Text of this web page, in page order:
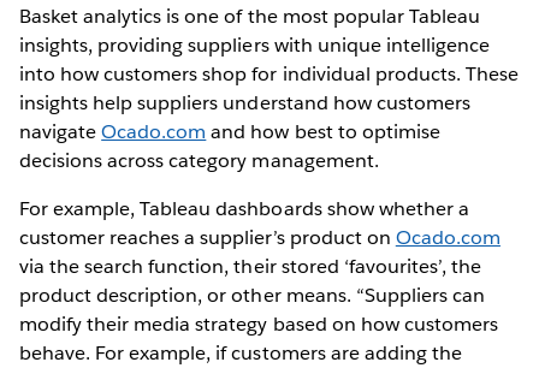
Basket analytics is one of the most popular Tableau
insights, providing suppliers with unique intelligence
into how customers shop for individual products. These
insights help suppliers understand how customers
navigateOcado.com and how best to optimise
decisions across category management.
For example, Tableau dashboards show whether a
customer reaches a supplier’s product on Ocado.com
via the search function, their stored ‘favourites’, the
product description, or other means. “Suppliers can
modify their media strategy based on how customers
behave. For example, if customers are adding the